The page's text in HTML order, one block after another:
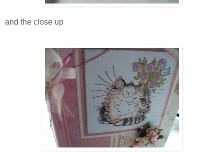
and the close up